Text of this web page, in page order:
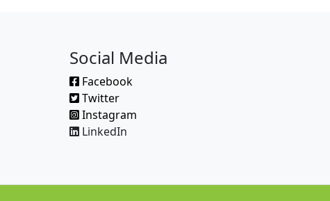
Social Media
Facebook
Twitter
Instagram
LinkedIn